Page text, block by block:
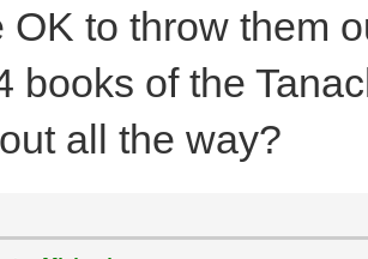
OK to throw them
books of the
all the way?